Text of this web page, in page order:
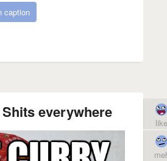
caption
everywhere
like